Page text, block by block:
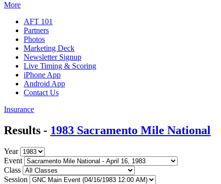
More
AFT 101
Partners
Photos
Marketing Deck
Newsletter Signup
Live Timing & Scoring
iPhone App
Android App
Contact Us
Insurance
Results - 1983 Sacramento Mile National
Year
Event
Class
Session